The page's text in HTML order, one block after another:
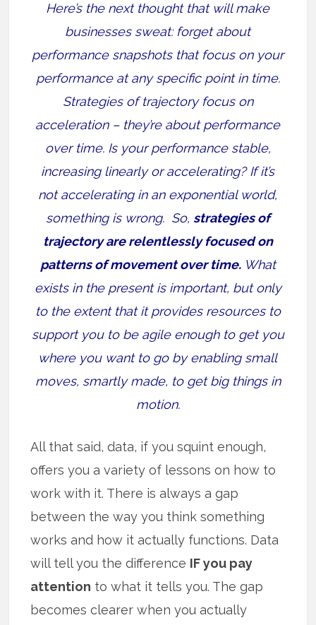
Here’s the next thought that will make
businesses sweat: forget about
performance snapshots that focus on your
performance at any specific point in time.
Strategies of trajectory focus on
acceleration – they’re about performance
over time. Is your performance stable,
increasing linearly or accelerating? If it’s
not accelerating in an exponential world,
something is wrong. So, strategies of
trajectory are relentlessly focused on
patterns of movement over time. What
exists in the present is important, but only
to the extent that it provides resources to
support you to be agile enough to get you
where you want to go by enabling small
moves, smartly made, to get big things in
motion.
All that said, data, if you squint enough,
offers you a variety of lessons on how to
work with it. There is always a gap
between the way you think something
works and how it actually functions. Data
will tell you the difference IF you pay
attention to what it tells you. The gap
becomes clearer when you actually